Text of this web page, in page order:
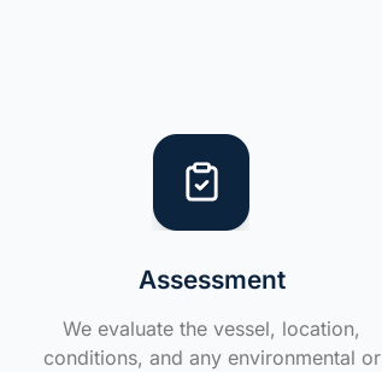
Assessment
We evaluate the vessel, location,
conditions, and any environmental or